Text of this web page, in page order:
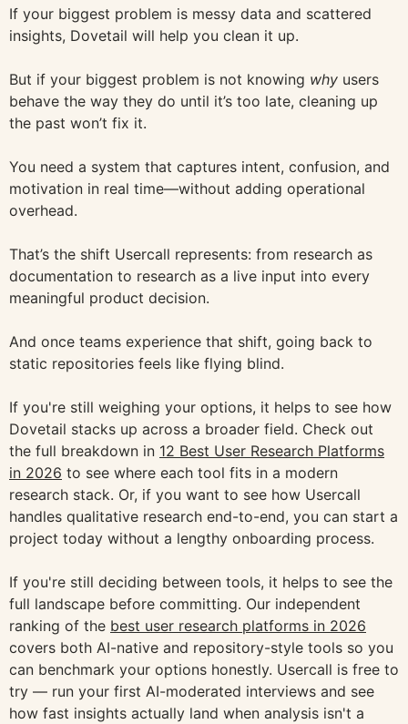
If your biggest problem is messy data and scattered
insights, Dovetail will help you clean it up.
But if your biggest problem is not knowing why users
behave the way they do until it’s too late, cleaning up
the past won’t fix it.
You need a system that captures intent, confusion, and
motivation in real time—without adding operational
overhead.
That’s the shift Usercall represents: from research as
documentation to research as a live input into every
meaningful product decision.
And once teams experience that shift, going back to
static repositories feels like flying blind.
If you're still weighing your options, it helps to see how
Dovetail stacks up across a broader field. Check out
the full breakdown in 12 Best User Research Platforms
in 2026 to see where each tool fits in a modern
research stack. Or, if you want to see how Usercall
handles qualitative research end-to-end, you can start a
project today without a lengthy onboarding process.
If you're still deciding between tools, it helps to see the
full landscape before committing. Our independent
ranking of the best user research platforms in 2026
covers both AI-native and repository-style tools so you
can benchmark your options honestly. Usercall is free to
try — run your first AI-moderated interviews and see
how fast insights actually land when analysis isn't a